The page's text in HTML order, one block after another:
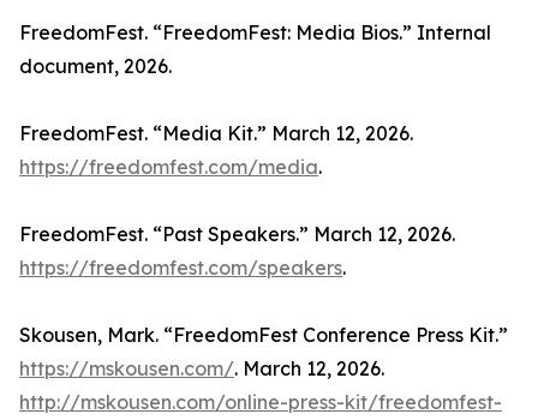
FreedomFest. “FreedomFest: Media Bios.” Internal
document, 2026.
FreedomFest. “Media Kit.” March 12, 2026.
https://freedomfest.com/media.
FreedomFest. “Past Speakers.” March 12, 2026.
https://freedomfest.com/speakers.
Skousen, Mark. “FreedomFest Conference Press Kit.”
https://mskousen.com/. March 12, 2026.
http://mskousen.com/online-press-kit/freedomfest-